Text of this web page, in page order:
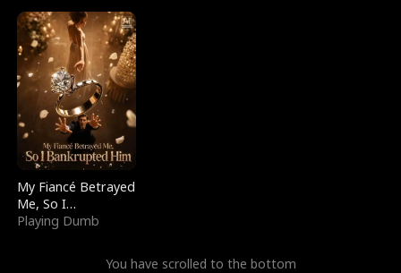
My Fiancé Betrayed
Me, So I
Bankrupted Him
Playing Dumb
You have scrolled to the bottom